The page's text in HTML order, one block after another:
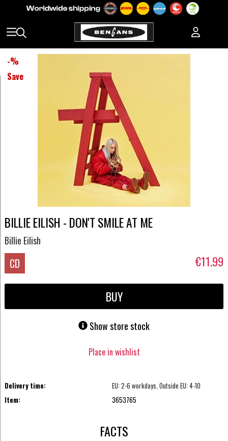
-%
Save
BILLIE EILISH - DON'T SMILE AT ME
Billie Eilish
CD €11.99
BUY
Show store stock
Place in wishlist
Delivery time:
EU: 2-6 workdays, Outside EU: 4-10
Item:
3653765
FACTS